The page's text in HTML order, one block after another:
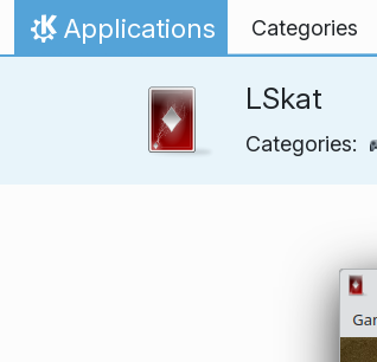
Skip to content
Home
Applications Categories
LSkat
Categories: